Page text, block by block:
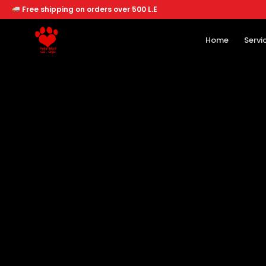
Free shipping on orders over 500 L.E
Home